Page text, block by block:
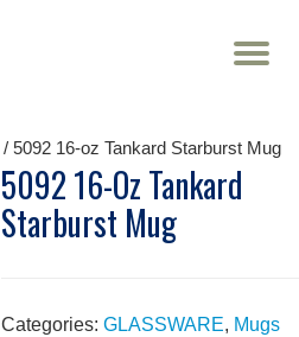
/ 5092 16-oz Tankard Starburst Mug
5092 16-Oz Tankard
Starburst Mug
Categories:GLASSWARE, Mugs